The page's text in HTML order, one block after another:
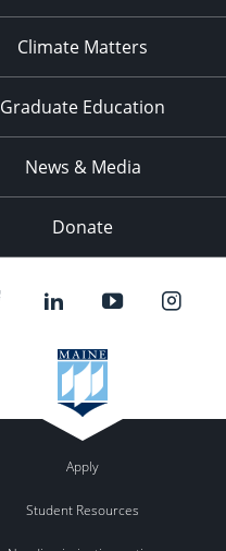
Climate Matters
Graduate Education
News & Media
Donate
Apply
Student Resources